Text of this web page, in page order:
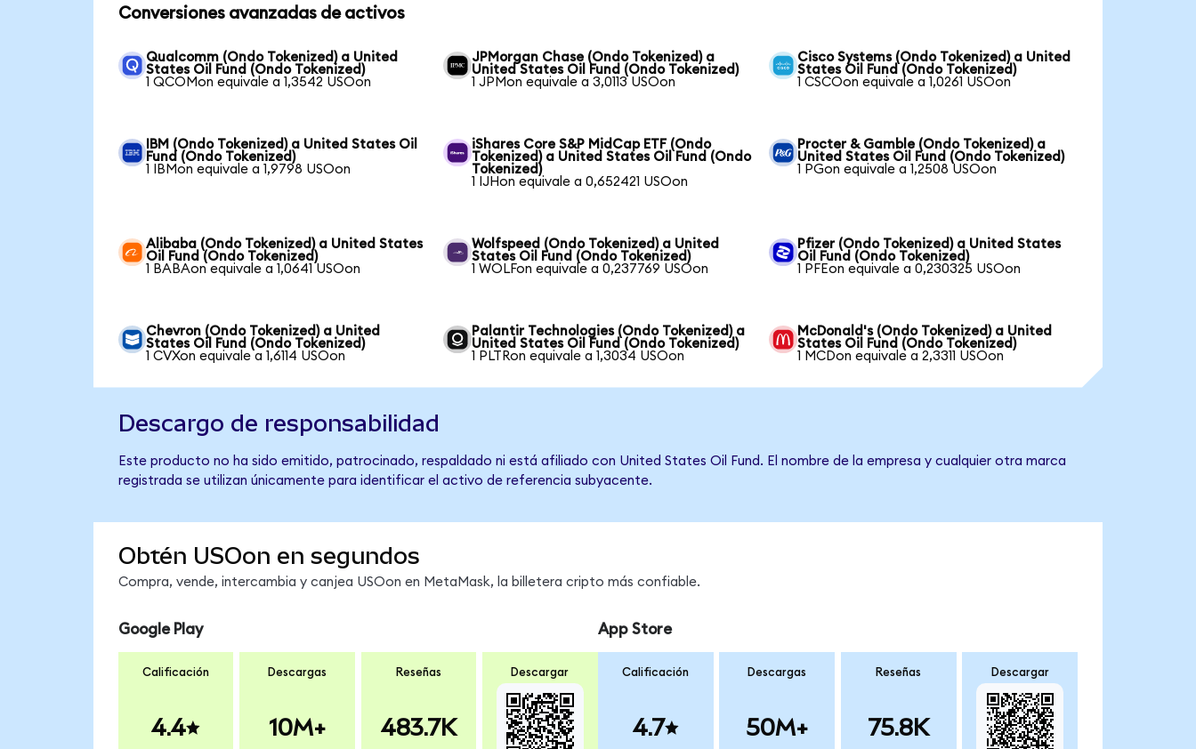
Conversiones avanzadas de activos
Qualcomm (Ondo Tokenized) a United
States Oil Fund (Ondo Tokenized)
1 QCOMon equivale a 1,3542 USOon
JPMorgan Chase (Ondo Tokenized) a
United States Oil Fund (Ondo Tokenized)
1 JPMon equivale a 3,0113 USOon
Cisco Systems (Ondo Tokenized) a United
States Oil Fund (Ondo Tokenized)
1 CSCOon equivale a 1,0261 USOon
IBM (Ondo Tokenized) a United States Oil
Fund (Ondo Tokenized)
1 IBMon equivale a 1,9798 USOon
iShares Core S&P MidCap ETF (Ondo
Tokenized) a United States Oil Fund (Ondo
Tokenized)
1 IJHon equivale a 0,652421 USOon
Procter & Gamble (Ondo Tokenized) a
United States Oil Fund (Ondo Tokenized)
1 PGon equivale a 1,2508 USOon
Alibaba (Ondo Tokenized) a United States
Oil Fund (Ondo Tokenized)
1 BABAon equivale a 1,0641 USOon
Wolfspeed (Ondo Tokenized) a United
States Oil Fund (Ondo Tokenized)
1 WOLFon equivale a 0,237769 USOon
Pfizer (Ondo Tokenized) a United States
Oil Fund (Ondo Tokenized)
1 PFEon equivale a 0,230325 USOon
Chevron (Ondo Tokenized) a United
States Oil Fund (Ondo Tokenized)
1 CVXon equivale a 1,6114 USOon
Palantir Technologies (Ondo Tokenized) a
United States Oil Fund (Ondo Tokenized)
1 PLTRon equivale a 1,3034 USOon
McDonald's (Ondo Tokenized) a United
States Oil Fund (Ondo Tokenized)
1 MCDon equivale a 2,3311 USOon
Descargo de responsabilidad
Este producto no ha sido emitido, patrocinado, respaldado ni está afiliado con United States Oil Fund. El nombre de la empresa y cualquier otra marca
registrada se utilizan únicamente para identificar el activo de referencia subyacente.
Obtén USOon en segundos
Compra, vende, intercambia y canjea USOon en MetaMask, la billetera cripto más confiable.
Google Play
Calificación
4.4
Descargas
10M+
Reseñas
483.7K
Descargar
App Store
Calificación
4.7
Descargas
50M+
Reseñas
75.8K
Descargar